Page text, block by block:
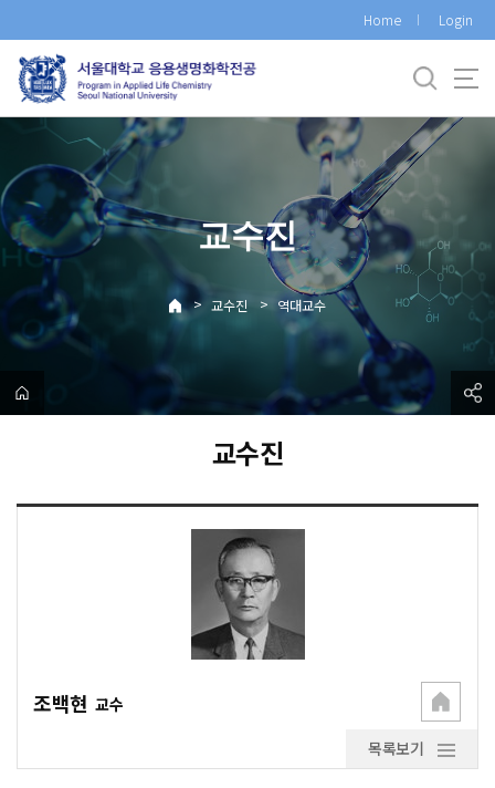
로
메
Home Login
교수진
> 교수진 > 역대교수
교수진
조백현 교수
목록보기